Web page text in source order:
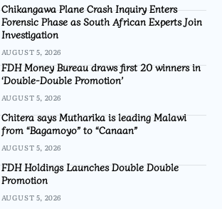
Chikangawa Plane Crash Inquiry Enters
Forensic Phase as South African Experts Join
Investigation
AUGUST 5, 2026
FDH Money Bureau draws first 20 winners in
‘Double-Double Promotion’
AUGUST 5, 2026
Chitera says Mutharika is leading Malawi
from “Bagamoyo” to “Canaan”
AUGUST 5, 2026
FDH Holdings Launches Double Double
Promotion
AUGUST 5, 2026